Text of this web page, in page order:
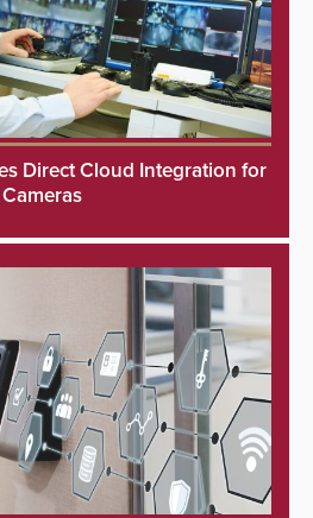
Direct Cloud Integration for